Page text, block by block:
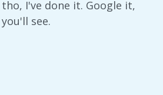
tho, I've done it. Google it,
you'll see.